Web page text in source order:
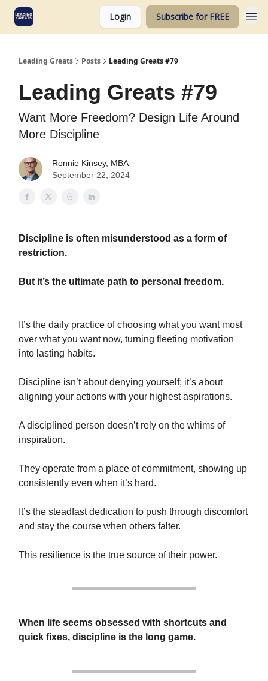
Login Subscribe for FREE
Leading Greats Posts Leading Greats #79
Leading Greats #79
Want More Freedom? Design Life Around
More Discipline
Ronnie Kinsey, MBA
September 22, 2024
Discipline is often misunderstood as a form of
restriction.
But it’s the ultimate path to personal freedom.
It’s the daily practice of choosing what you want most
over what you want now, turning fleeting motivation
into lasting habits.
Discipline isn’t about denying yourself; it’s about
aligning your actions with your highest aspirations.
A disciplined person doesn’t rely on the whims of
inspiration.
They operate from a place of commitment, showing up
consistently even when it’s hard.
It’s the steadfast dedication to push through discomfort
and stay the course when others falter.
This resilience is the true source of their power.
When life seems obsessed with shortcuts and
quick fixes, discipline is the long game.